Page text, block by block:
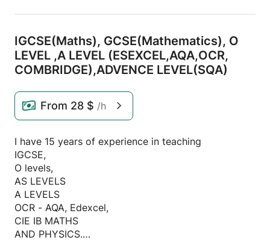
IGCSE(Maths), GCSE(Mathematics), O
LEVEL ,A LEVEL (ESEXCEL,AQA,OCR,
COMBRIDGE),ADVENCE LEVEL(SQA)
From 28 $ /h
I have 15 years of experience in teaching
IGCSE,
O levels,
AS LEVELS
A LEVELS
OCR - AQA, Edexcel,
CIE IB MATHS
AND PHYSICS.